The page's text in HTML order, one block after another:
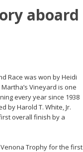
aboard
Race was won by Heidi
Martha’s Vineyard is one
every year since 1938
by Harold T. White, Jr.
overall finish by a
Venona Trophy for the first